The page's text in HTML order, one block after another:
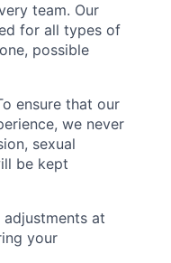
team. Our
for all types of
possible
ensure that our
we never
sexual
be kept
at
your